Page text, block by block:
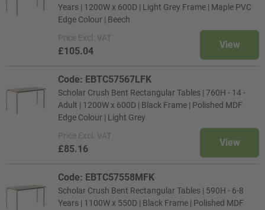
Years | 1200W x 600D | Light Grey Frame | Maple PVC
Edge Colour | Beech
Price Excl. VAT
£105.04
View
Code: EBTC57567LFK
Scholar Crush Bent Rectangular Tables | 760H - 14 -
Adult | 1200W x 600D | Black Frame | Polished MDF
Edge Colour | Light Grey
Price Excl. VAT
£85.16
View
Code: EBTC57558MFK
Scholar Crush Bent Rectangular Tables | 590H - 6-8
Years | 1100W x 550D | Black Frame | Polished MDF